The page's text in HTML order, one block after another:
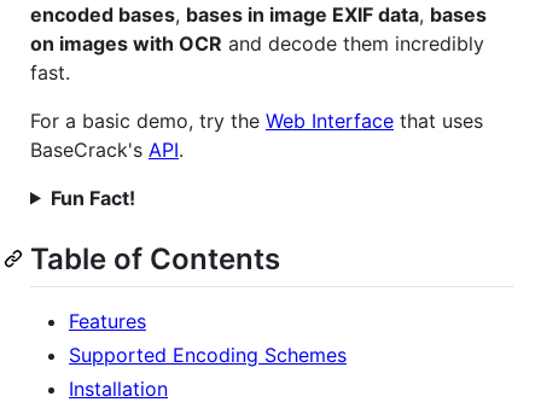
encoded bases, bases in image EXIF data, bases
on images with OCR and decode them incredibly
fast.
For a basic demo, try the Web Interface that uses
BaseCrack's API.
Fun Fact!
Table of Contents
Features
Supported Encoding Schemes
Installation